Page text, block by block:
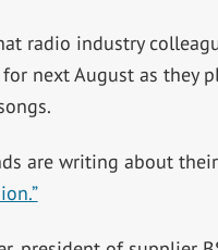
radio industry
next August as they
are writing about